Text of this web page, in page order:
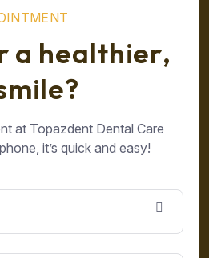
INTMENT
a healthier,
mile?
at Topazdent Dental Care
it’s quick and easy!